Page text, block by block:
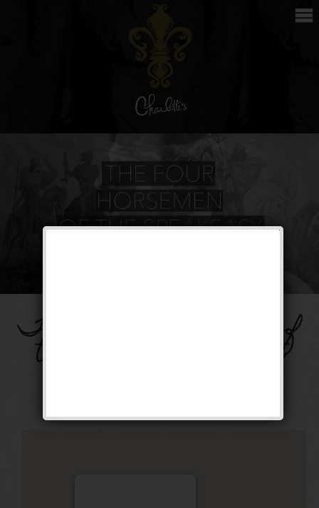
The Four Horsemen of
the Speakeasy Event